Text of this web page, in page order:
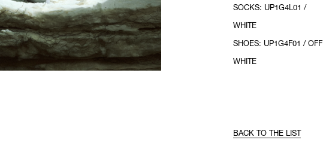
SOCKS: UP1G4L01 /
WHITE
SHOES: UP1G4F01 / OFF
WHITE
BACK TO THE LIST